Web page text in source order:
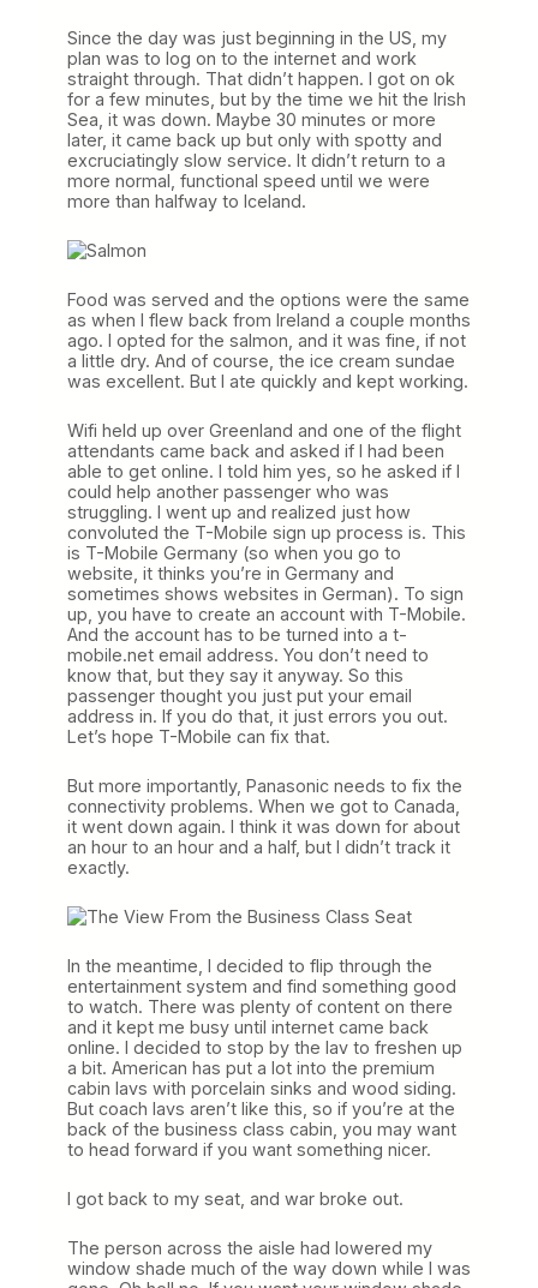
Since the day was just beginning in the US, my
plan was to log on to the internet and work
straight through. That didn’t happen. I got on ok
for a few minutes, but by the time we hit the Irish
Sea, it was down. Maybe 30 minutes or more
later, it came back up but only with spotty and
excruciatingly slow service. It didn’t return to a
more normal, functional speed until we were
more than halfway to Iceland.
Food was served and the options were the same
as when I flew back from Ireland a couple months
ago. I opted for the salmon, and it was fine, if not
a little dry. And of course, the ice cream sundae
was excellent. But I ate quickly and kept working.
Wifi held up over Greenland and one of the flight
attendants came back and asked if I had been
able to get online. I told him yes, so he asked if I
could help another passenger who was
struggling. I went up and realized just how
convoluted the T-Mobile sign up process is. This
is T-Mobile Germany (so when you go to
website, it thinks you’re in Germany and
sometimes shows websites in German). To sign
up, you have to create an account with T-Mobile.
And the account has to be turned into a t-
mobile.net email address. You don’t need to
know that, but they say it anyway. So this
passenger thought you just put your email
address in. If you do that, it just errors you out.
Let’s hope T-Mobile can fix that.
But more importantly, Panasonic needs to fix the
connectivity problems. When we got to Canada,
it went down again. I think it was down for about
an hour to an hour and a half, but I didn’t track it
exactly.
In the meantime, I decided to flip through the
entertainment system and find something good
to watch. There was plenty of content on there
and it kept me busy until internet came back
online. I decided to stop by the lav to freshen up
a bit. American has put a lot into the premium
cabin lavs with porcelain sinks and wood siding.
But coach lavs aren’t like this, so if you’re at the
back of the business class cabin, you may want
to head forward if you want something nicer.
I got back to my seat, and war broke out.
The person across the aisle had lowered my
window shade much of the way down while I was